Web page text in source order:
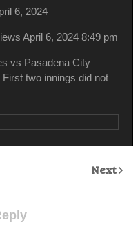
6, 2024
April 6, 2024 8:49 pm
vs Pasadena City
two innings did not
Next